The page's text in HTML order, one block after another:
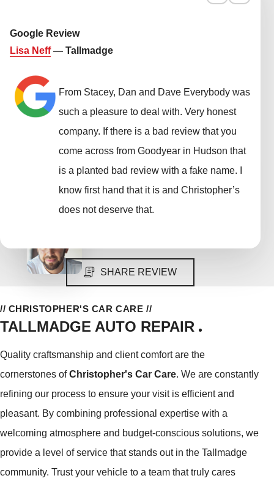
Google Review
Lisa Neff— Tallmadge
From Stacey, Dan and Dave Everybody was
such a pleasure to deal with. Very honest
company. If there is a bad review that you
come across from Goodyear in Hudson that
is a planted bad review with a fake name. I
know first hand that it is and Christopher’s
does not deserve that.
SHARE REVIEW
// CHRISTOPHER'S CAR CARE //
TALLMADGE AUTO REPAIR
Quality craftsmanship and client comfort are the
cornerstones ofChristopher's Car Care. We are constantly
refining our process to ensure your visit is efficient and
pleasant. By combining professional expertise with a
welcoming atmosphere and budget-conscious solutions, we
provide a level of service that stands out in the Tallmadge
community. Trust your vehicle to a team that truly cares